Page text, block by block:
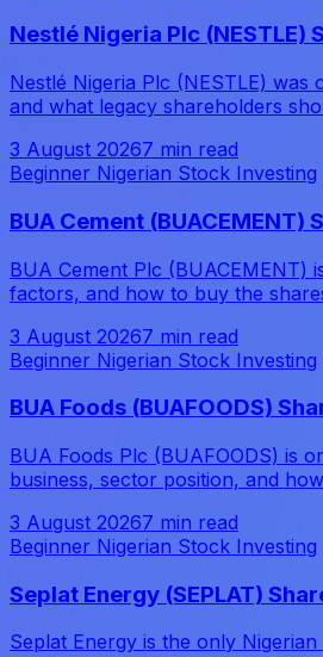
Nestlé Nigeria Plc (NESTLE)
Nestlé Nigeria Plc (NESTLE)
and what legacy shareholders
3 August 20267 min read
Beginner Nigerian Stock Investing
BUA Cement
BUA Cement Plc (BUACEMENT)
factors, and how to buy the
3 August 20267 min read
Beginner Nigerian Stock Investing
BUA Foods (BUAFOODS)
BUA Foods Plc (BUAFOODS) is
business, sector position, and
3 August 20267 min read
Beginner Nigerian Stock Investing
Seplat Energy (SEPLAT)
Seplat Energy is the only